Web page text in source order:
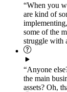
“When you
are kind of
some of the
struggle with
“Anyone
the main
assets? Oh,